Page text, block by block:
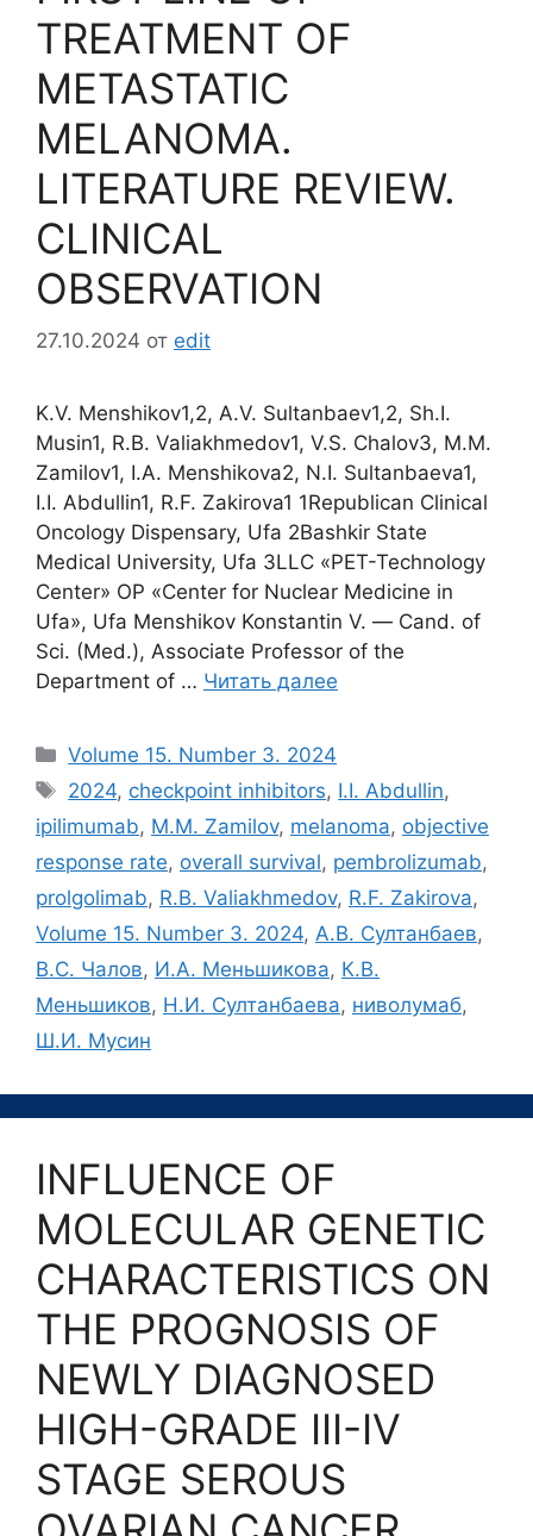
TREATMENT OF
METASTATIC
MELANOMA.
LITERATURE REVIEW.
CLINICAL
OBSERVATION
27.10.2024 от edit
K.V. Menshikov1,2, A.V. Sultanbaev1,2, Sh.I.
Musin1, R.B. Valiakhmedov1, V.S. Chalov3, M.M.
Zamilov1, I.A. Menshikova2, N.I. Sultanbaeva1,
I.I. Abdullin1, R.F. Zakirova1 1Republican Clinical
Oncology Dispensary, Ufa 2Bashkir State
Medical University, Ufa 3LLC «PET-Technology
Center» OP «Center for Nuclear Medicine in
Ufa», Ufa Menshikov Konstantin V. ― Cand. of
Sci. (Med.), Associate Professor of the
Department of … Читать далее
Рубрики
Volume 15. Number 3. 2024
Метки
2024, checkpoint inhibitors, I.I. Abdullin,
ipilimumab, M.M. Zamilov, melanoma, objective
response rate, overall survival, pembrolizumab,
prolgolimab, R.B. Valiakhmedov, R.F. Zakirova,
Volume 15. Number 3. 2024, А.В. Султанбаев,
В.С. Чалов, И.А. Меньшикова, К.В.
Меньшиков, Н.И. Султанбаева, ниволумаб,
Ш.И. Мусин
INFLUENCE OF
MOLECULAR GENETIC
CHARACTERISTICS ON
THE PROGNOSIS OF
NEWLY DIAGNOSED
HIGH-GRADE III-IV
STAGE SEROUS